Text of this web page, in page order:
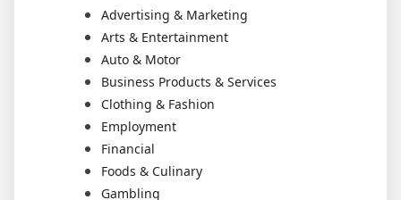
Advertising & Marketing
Arts & Entertainment
Auto & Motor
Business Products & Services
Clothing & Fashion
Employment
Financial
Foods & Culinary
Gambling